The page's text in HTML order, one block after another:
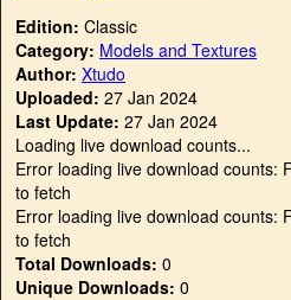
Edition: Classic
Category: Models and Textures
Author: Xtudo
Uploaded: 27 Jan 2024
Last Update: 27 Jan 2024
Loading live download counts...
Error loading live download counts:
to fetch
Error loading live download counts:
to fetch
Total Downloads: 0
Unique Downloads: 0